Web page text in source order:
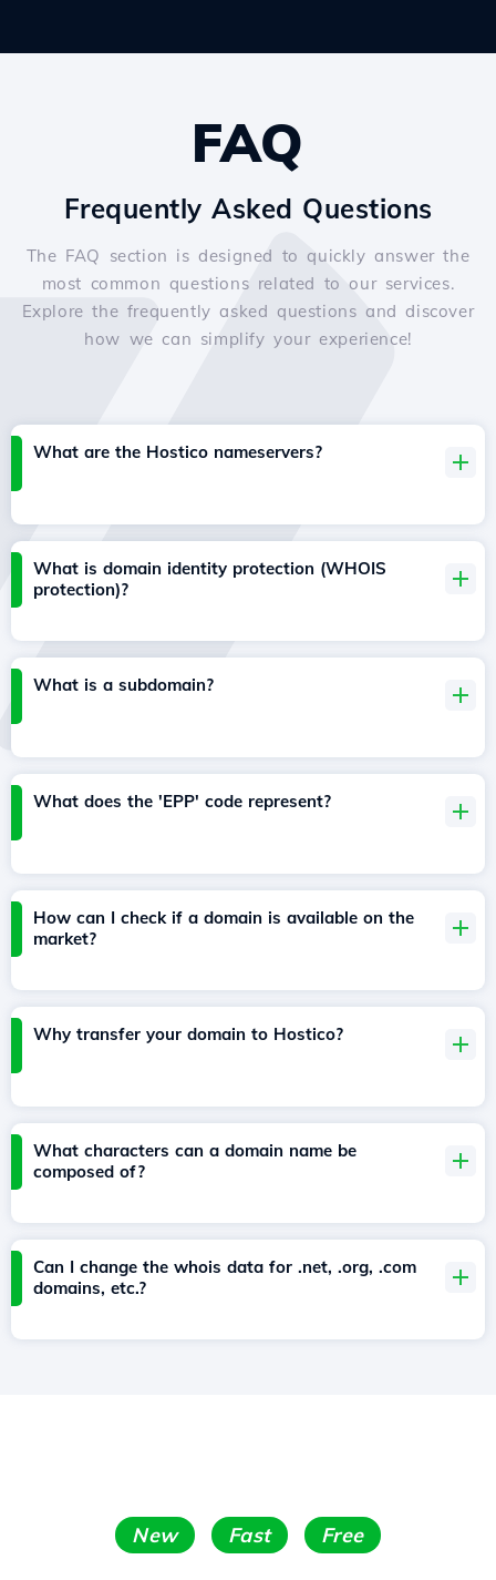
FAQ
Frequently Asked Questions
The FAQ section is designed to quickly answer the
most common questions related to our services.
Explore the frequently asked questions and discover
how we can simplify your experience!
What are the Hostico nameservers?
What is domain identity protection (WHOIS
protection)?
What is a subdomain?
What does the 'EPP' code represent?
How can I check if a domain is available on the
market?
Why transfer your domain to Hostico?
What characters can a domain name be
composed of?
Can I change the whois data for .net, .org, .com
domains, etc.?
New Fast Free